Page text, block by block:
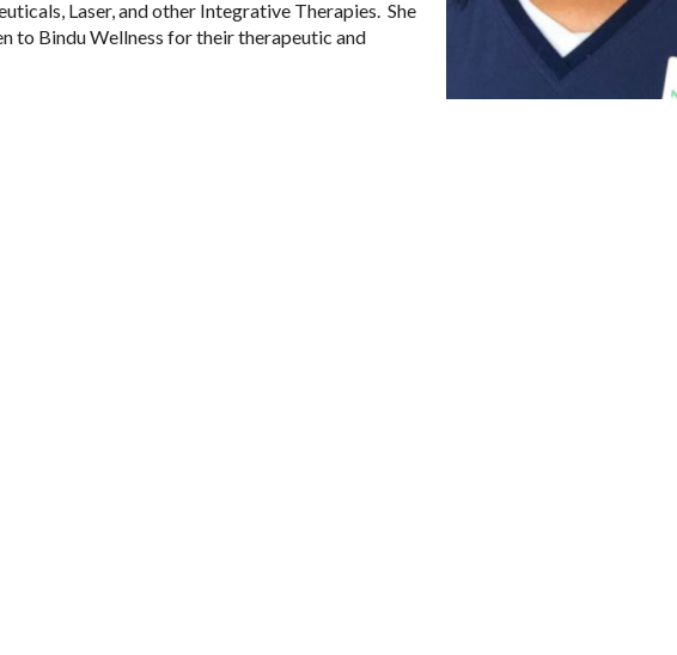
Laser, and other Integrative Therapies. She
to Bindu Wellness for their therapeutic and